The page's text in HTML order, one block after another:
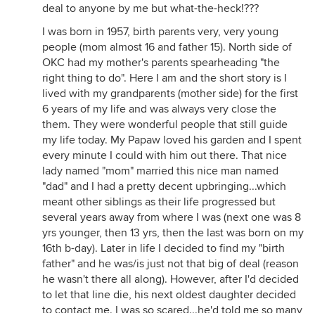
deal to anyone by me but what-the-heck!???
I was born in 1957, birth parents very, very young
people (mom almost 16 and father 15). North side of
OKC had my mother's parents spearheading "the
right thing to do". Here I am and the short story is I
lived with my grandparents (mother side) for the first
6 years of my life and was always very close the
them. They were wonderful people that still guide
my life today. My Papaw loved his garden and I spent
every minute I could with him out there. That nice
lady named "mom" married this nice man named
"dad" and I had a pretty decent upbringing...which
meant other siblings as their life progressed but
several years away from where I was (next one was 8
yrs younger, then 13 yrs, then the last was born on my
16th b-day). Later in life I decided to find my "birth
father" and he was/is just not that big of deal (reason
he wasn't there all along). However, after I'd decided
to let that line die, his next oldest daughter decided
to contact me. I was so scared...he'd told me so many